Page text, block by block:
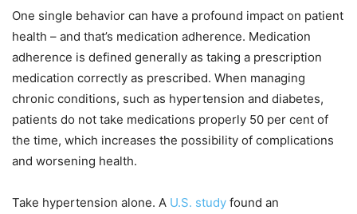
One single behavior can have a profound impact on patient
health – and that’s medication adherence. Medication
adherence is defined generally as taking a prescription
medication correctly as prescribed. When managing
chronic conditions, such as hypertension and diabetes,
patients do not take medications properly 50 per cent of
the time, which increases the possibility of complications
and worsening health.
Take hypertension alone. A U.S. study found an